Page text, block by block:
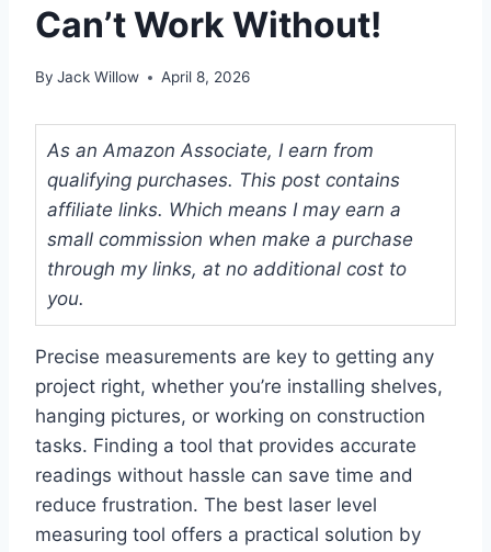
Can’t Work Without!
By Jack Willow April 8, 2026
As an Amazon Associate, I earn from
qualifying purchases. This post contains
affiliate links. Which means I may earn a
small commission when make a purchase
through my links, at no additional cost to
you.
Precise measurements are key to getting any
project right, whether you’re installing shelves,
hanging pictures, or working on construction
tasks. Finding a tool that provides accurate
readings without hassle can save time and
reduce frustration. The best laser level
measuring tool offers a practical solution by